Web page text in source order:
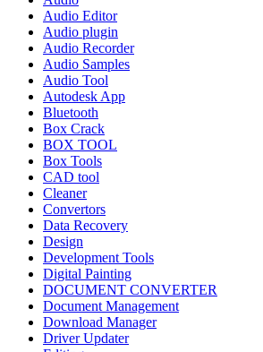
Audio Editor
Audio plugin
Audio Recorder
Audio Samples
Audio Tool
Autodesk App
Bluetooth
Box Crack
BOX TOOL
Box Tools
CAD tool
Cleaner
Convertors
Data Recovery
Design
Development Tools
Digital Painting
DOCUMENT CONVERTER
Document Management
Download Manager
Driver Updater